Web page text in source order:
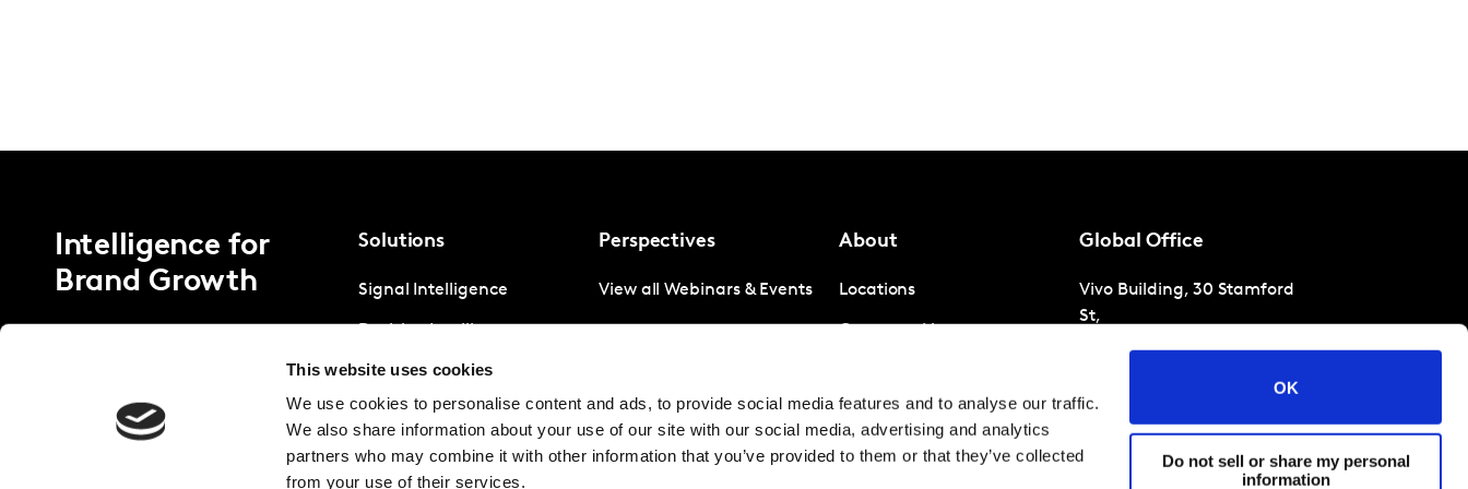
This website uses cookies
We use cookies to personalise content and ads, to provide social media features and to analyse our traffic.
We also share information about your use of our site with our social media, advertising and analytics
partners who may combine it with other information that you’ve provided to them or that they’ve collected
from your use of their services.
OK
Do not sell or share my personal
information
Intelligence for
Brand Growth
Solutions
Signal Intelligence
Strategic Intelligence
Perspectives
View all Webinars & Events
About
Locations
Avoiding panel fraud
Contact
Global Office
Vivo Building, 30 Stamford
St,